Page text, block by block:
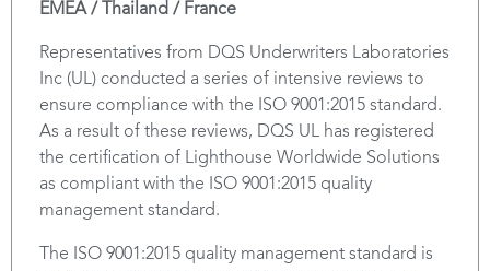
EMEA / Thailand / France
Representatives from DQS Underwriters Laboratories
Inc (UL) conducted a series of intensive reviews to
ensure compliance with the ISO 9001:2015 standard.
As a result of these reviews, DQS UL has registered
the certification of Lighthouse Worldwide Solutions
as compliant with the ISO 9001:2015 quality
management standard.
The ISO 9001:2015 quality management standard is